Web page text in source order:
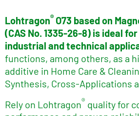
Lohtragon® O73 based on
(CAS No. 1335-26-8) is ideal
industrial and technical
functions, among others, as a
additive in Home Care &
Synthesis, Cross-Applications
Rely on Lohtragon® quality for